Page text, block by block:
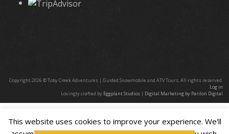
Copyright 2026 © Toby Creek Adventures | Guided Snowmobile and ATV Tours. All rights reserved.
Log in
Lovingly crafted by Eggplant Studios | Digital Marketing by Parilon Digital
This website uses cookies to improve your experience. We'll